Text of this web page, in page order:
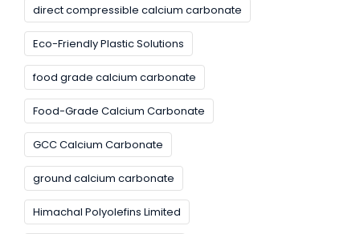
direct compressible calcium carbonate
Eco-Friendly Plastic Solutions
food grade calcium carbonate
Food-Grade Calcium Carbonate
GCC Calcium Carbonate
ground calcium carbonate
Himachal Polyolefins Limited